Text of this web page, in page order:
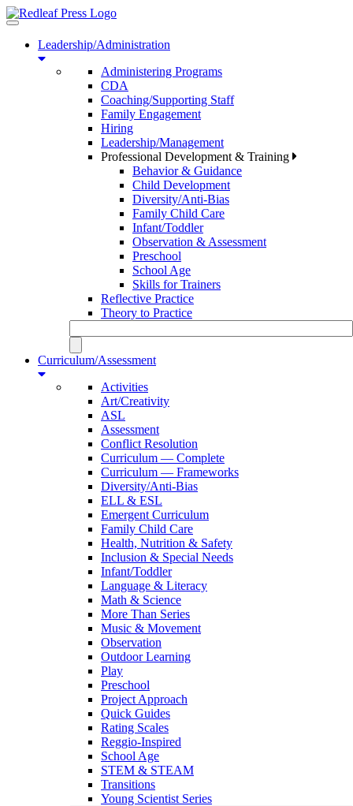
Toggle
navigationLeadership/Administration
Administering Programs
CDA
Coaching/Supporting Staff
Family Engagement
Hiring
Leadership/Management
Professional Development & Training
Behavior & Guidance
Child Development
Diversity/Anti-Bias
Family Child Care
Infant/Toddler
Observation & Assessment
Preschool
School Age
Skills for Trainers
Reflective Practice
Theory to Practice
Curriculum/Assessment
Activities
Art/Creativity
ASL
Assessment
Conflict Resolution
Curriculum — Complete
Curriculum — Frameworks
Diversity/Anti-Bias
ELL & ESL
Emergent Curriculum
Family Child Care
Health, Nutrition & Safety
Inclusion & Special Needs
Infant/Toddler
Language & Literacy
Math & Science
More Than Series
Music & Movement
Observation
Outdoor Learning
Play
Preschool
Project Approach
Quick Guides
Rating Scales
Reggio-Inspired
School Age
STEM & STEAM
Transitions
Young Scientist Series